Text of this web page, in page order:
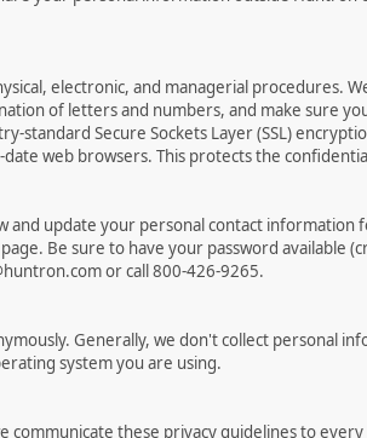
electronic, and managerial procedures.
of letters and numbers, and make sure
standard Secure Sockets Layer (SSL)
date web browsers. This protects the
and update your personal contact
Be sure to have your password
or call 800-426-9265.
Generally, we don't collect personal
system you are using.
communicate these privacy guidelines to